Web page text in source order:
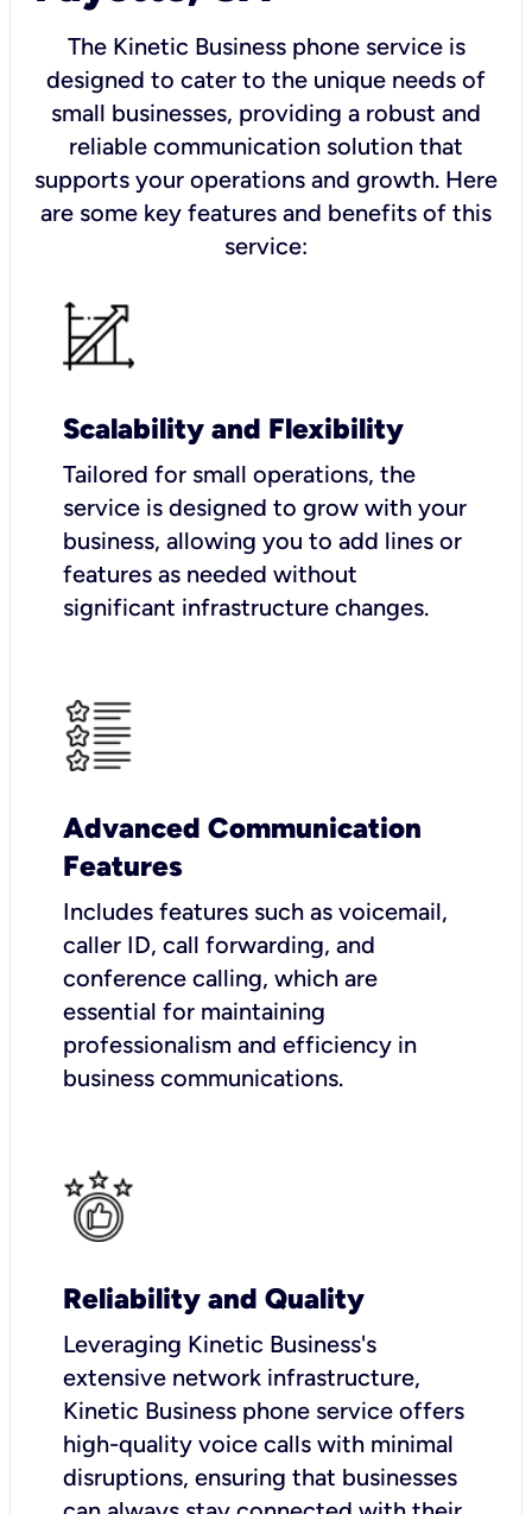
The Kinetic Business phone service is
designed to cater to the unique needs of
small businesses, providing a robust and
reliable communication solution that
supports your operations and growth. Here
are some key features and benefits of this
service:
Scalability and Flexibility
Tailored for small operations, the
service is designed to grow with your
business, allowing you to add lines or
features as needed without
significant infrastructure changes.
Advanced Communication
Features
Includes features such as voicemail,
caller ID, call forwarding, and
conference calling, which are
essential for maintaining
professionalism and efficiency in
business communications.
Reliability and Quality
Leveraging Kinetic Business's
extensive network infrastructure,
Kinetic Business phone service offers
high-quality voice calls with minimal
disruptions, ensuring that businesses